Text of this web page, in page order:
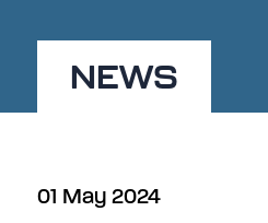
NEWS
01 May 2024